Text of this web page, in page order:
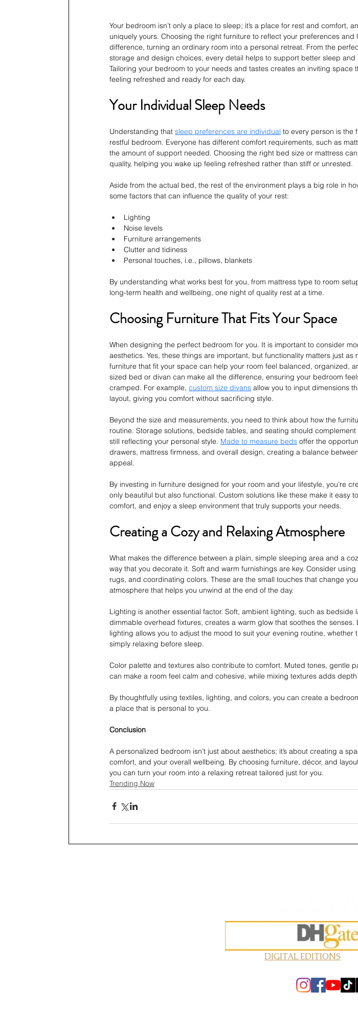
Your bedroom isn’t only a place to sleep; it’s a place for rest and comfort,
uniquely yours. Choosing the right furniture to reflect your preferences and
difference, turning an ordinary room into a personal retreat. From the
storage and design choices, every detail helps to support better sleep and
Tailoring your bedroom to your needs and tastes creates an inviting space
feeling refreshed and ready for each day.
Your Individual Sleep Needs
Understanding that sleep preferences are individual to every person is the
restful bedroom. Everyone has different comfort requirements, such as
the amount of support needed. Choosing the right bed size or mattress
quality, helping you wake up feeling refreshed rather than stiff or unrested.
Aside from the actual bed, the rest of the environment plays a big role in
some factors that can influence the quality of your rest:
Lighting
Noise levels
Furniture arrangements
Clutter and tidiness
Personal touches, i.e., pillows, blankets
By understanding what works best for you, from mattress type to room
long-term health and wellbeing, one night of quality rest at a time.
Choosing Furniture That Fits Your Space
When designing the perfect bedroom for you. It is important to consider
aesthetics. Yes, these things are important, but functionality matters just as
furniture that fit your space can help your room feel balanced, organized,
sized bed or divan can make all the difference, ensuring your bedroom
cramped. For example, custom size divans allow you to input dimensions
layout, giving you comfort without sacrificing style.
Beyond the size and measurements, you need to think about how the
routine. Storage solutions, bedside tables, and seating should
still reflecting your personal style. Made to measure beds offer the
drawers, mattress firmness, and overall design, creating a balance
appeal.
By investing in furniture designed for your room and your lifestyle, you’re
only beautiful but also functional. Custom solutions like these make it easy
comfort, and enjoy a sleep environment that truly supports your needs.
Creating a Cozy and Relaxing Atmosphere
What makes the difference between a plain, simple sleeping area and a
way that you decorate it. Soft and warm furnishings are key. Consider
rugs, and coordinating colors. These are the small touches that change
atmosphere that helps you unwind at the end of the day.
Lighting is another essential factor. Soft, ambient lighting, such as bedside
dimmable overhead fixtures, creates a warm glow that soothes the
lighting allows you to adjust the mood to suit your evening routine, whether
simply relaxing before sleep.
Color palette and textures also contribute to comfort. Muted tones, gentle
can make a room feel calm and cohesive, while mixing textures adds
By thoughtfully using textiles, lighting, and colors, you can create a
a place that is personal to you.
Conclusion
A personalized bedroom isn’t just about aesthetics; it’s about creating a
comfort, and your overall wellbeing. By choosing furniture, décor, and
you can turn your room into a relaxing retreat tailored just for you.
Trending Now
DIGITAL EDITIONS